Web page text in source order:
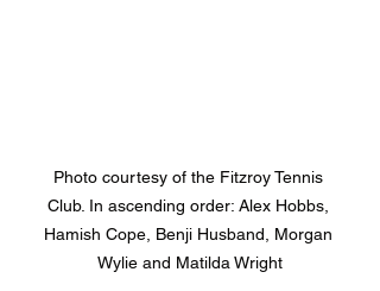
Photo courtesy of the Fitzroy Tennis
Club. In ascending order: Alex Hobbs,
Hamish Cope, Benji Husband, Morgan
Wylie and Matilda Wright